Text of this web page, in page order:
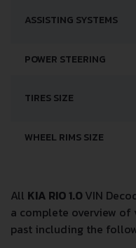
ASSISTING SYSTEMS
POWER STEERING
TIRES SIZE
WHEEL RIMS SIZE
All KIA RIO 1.0VIN
a complete overview
past including the